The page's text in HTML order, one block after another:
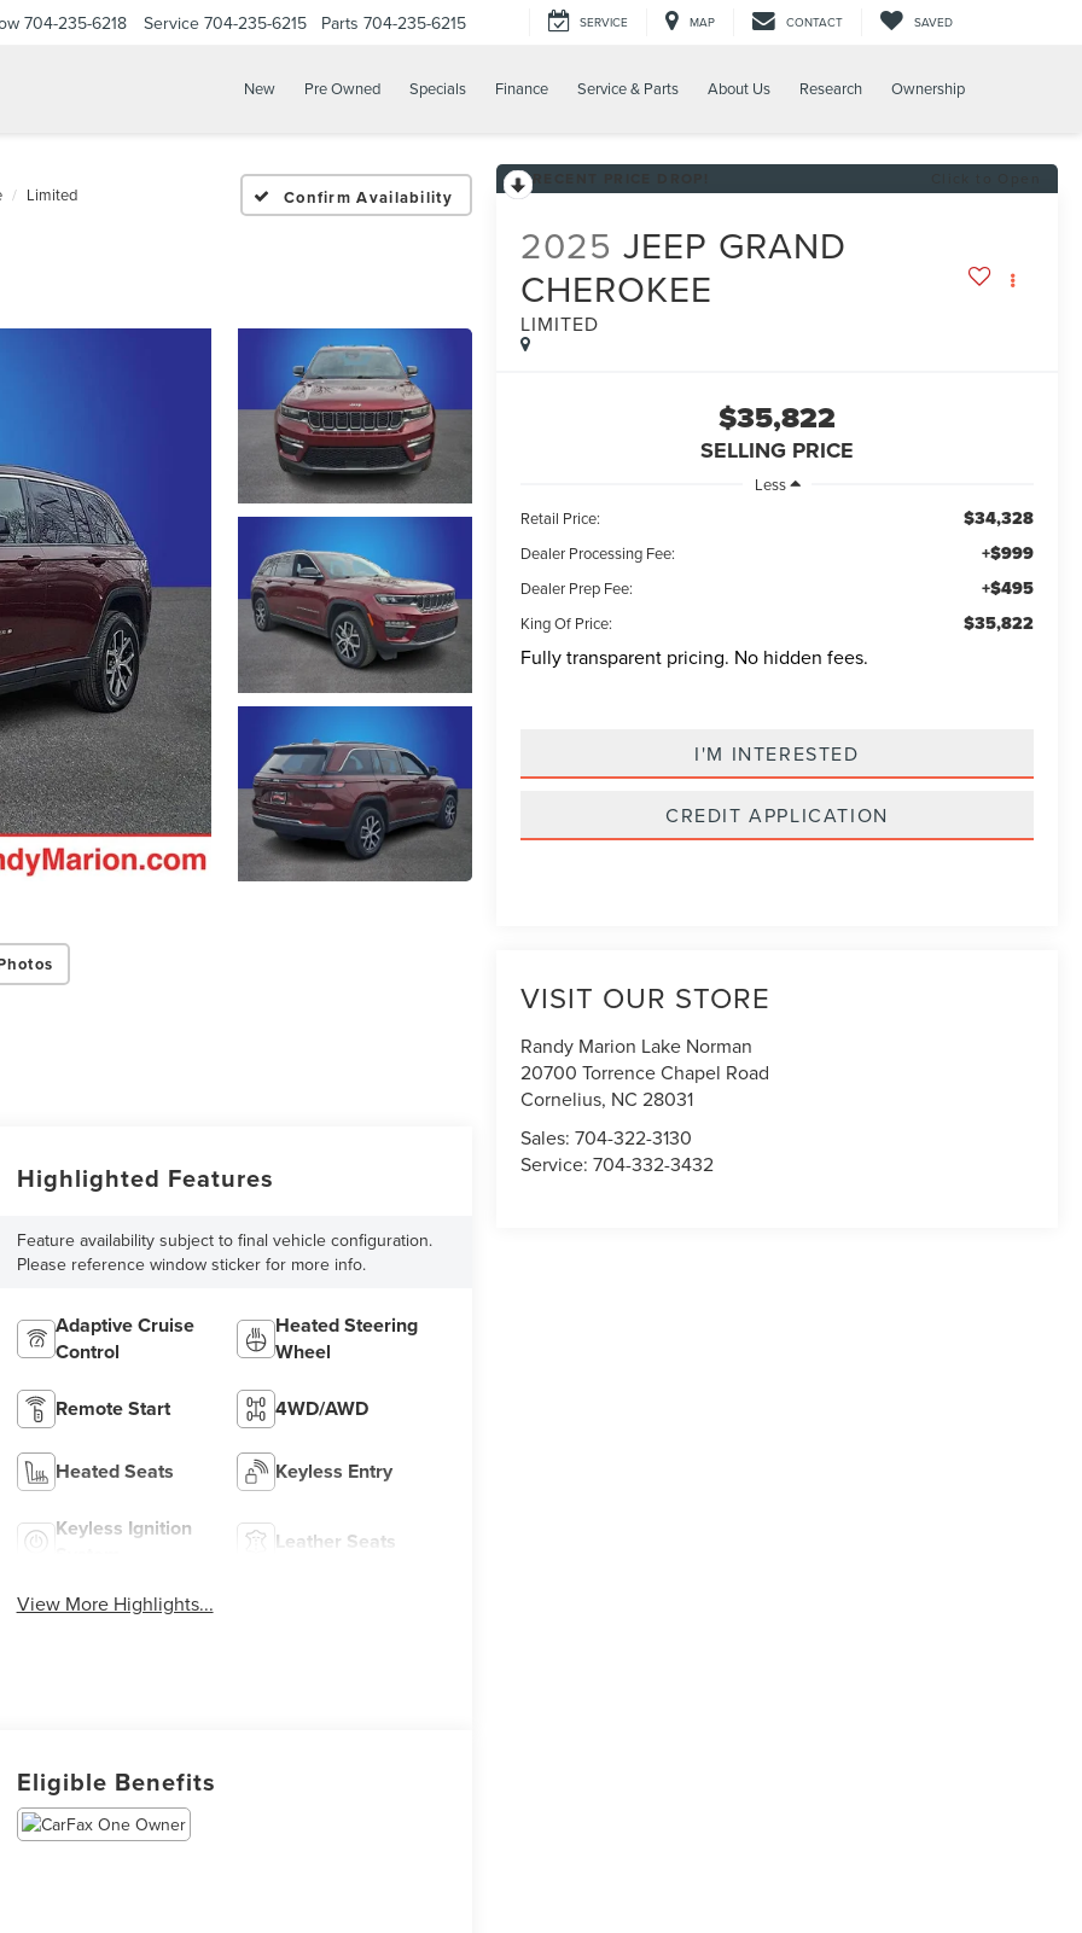
704-235-6218 Service 704-235-6215 Parts 704-235-6215 SERVICE MAP CONTACT SAVED
New Pre Owned Specials Finance Service & Parts About Us Research Ownership
Limited Confirm Availability
2025 JEEP GRAND
CHEROKEE
LIMITED
$35,822
SELLING PRICE
Less
Retail Price:
$34,328
Dealer Processing Fee: +$999
Dealer Prep Fee: +$495
King Of Price: $35,822
Fully transparent pricing. No hidden fees.
I'M INTERESTED
CREDIT APPLICATION
VISIT OUR STORE
Randy Marion Lake Norman
20700 Torrence Chapel Road
Cornelius, NC 28031
Sales:704-322-3130
Service:704-332-3432
Highlighted Features
Feature availability subject to final vehicle configuration.
Please reference window sticker for more info.
Adaptive Cruise
Control
Heated Steering
Wheel
Remote Start 4WD/AWD
Heated Seats Keyless Entry
Keyless Ignition
Leather Seats
View More Highlights...
Eligible Benefits